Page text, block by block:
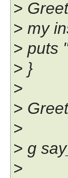
>
> my
> puts
> }
>
>
>
> g
>